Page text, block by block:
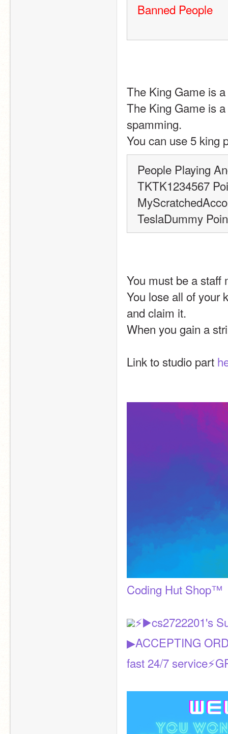
Banned People
The King Game is
The King Game is
spamming.
You can use 5 king
People Playing
TKTK1234567
TeslaDummy
You must be a staff
You lose all of your
and claim it.
When you gain a
Link to studio part
Coding Hut Shop™️
⚡▶️cs2722201's
▶ACCEPTING
fast 24/7